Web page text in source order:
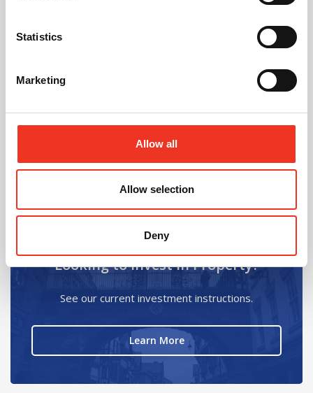
Statistics
Marketing
Allow all
Allow selection
Deny
Secretary - Building Surveyors
Looking to Invest in Property?
See our current investment instructions.
Learn Moreabout Looking to Invest